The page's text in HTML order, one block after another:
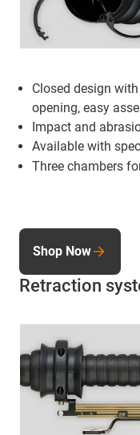
Closed design
opening, easy
Impact and
Available with
Three chambers
Retraction
Shop Now